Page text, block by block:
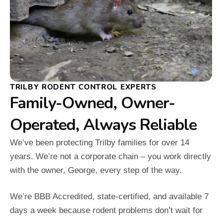
TRILBY RODENT CONTROL EXPERTS
Family-Owned, Owner-
Operated, Always Reliable
We’ve been protecting Trilby families for over 14
years. We’re not a corporate chain – you work directly
with the owner, George, every step of the way.
We’re BBB Accredited, state-certified, and available 7
days a week because rodent problems don’t wait for